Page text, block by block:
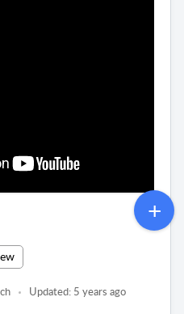
Updated: 5 years ago